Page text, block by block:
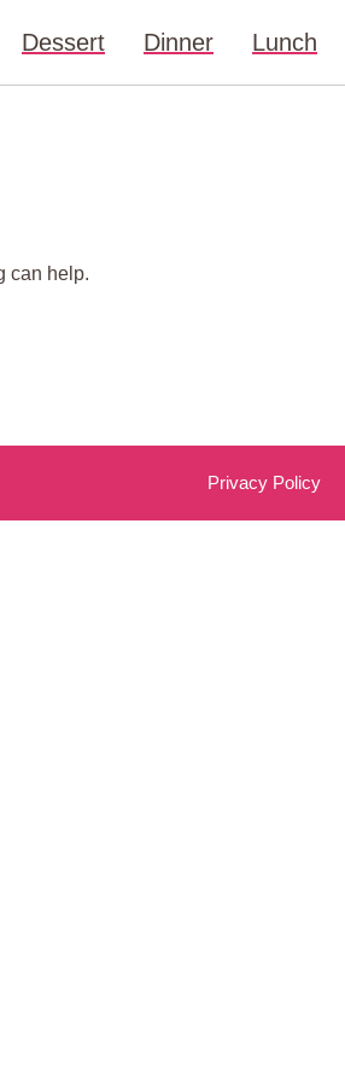
Dessert Dinner Lunch
can help.
Privacy Policy